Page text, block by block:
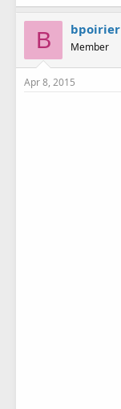
B bpoirier
Member
Apr 8, 2015